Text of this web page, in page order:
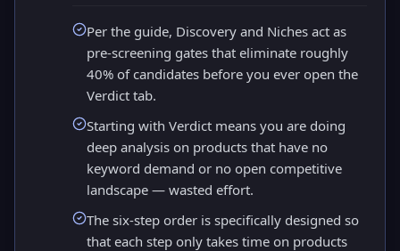
Per the guide, Discovery and Niches act as
pre-screening gates that eliminate roughly
40% of candidates before you ever open the
Verdict tab.
Starting with Verdict means you are doing
deep analysis on products that have no
keyword demand or no open competitive
landscape — wasted effort.
The six-step order is specifically designed so
that each step only takes time on products